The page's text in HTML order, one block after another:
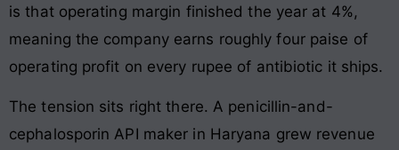
is that operating margin finished the year at 4%,
meaning the company earns roughly four paise of
operating profit on every rupee of antibiotic it ships.
The tension sits right there. A penicillin-and-
cephalosporin API maker in Haryana grew revenue